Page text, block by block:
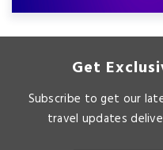
Get
Subscribe to get our
travel updates